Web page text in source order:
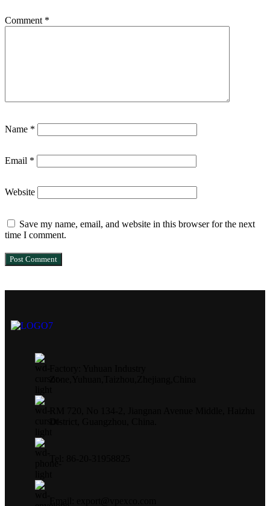
Comment *
Name *
Email *
Website
Save my name, email, and website in this browser for the next
time I comment.